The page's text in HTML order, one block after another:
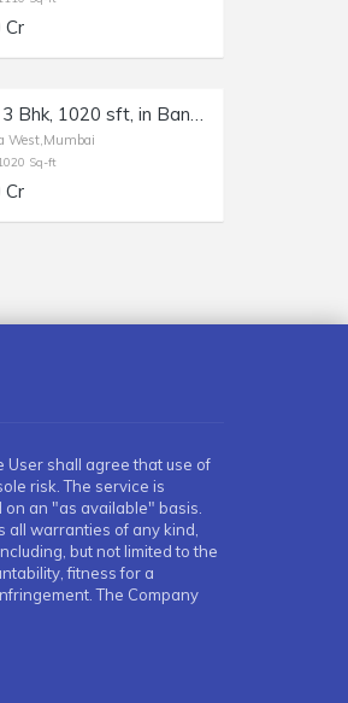
Cr
Sale 3 Bhk, 1020 sft, in Bandra W 15th Rd, Jolly Friends.
West,Mumbai
Sq-ft
Cr
User shall agree that use of
risk. The service is
an "as available" basis.
all warranties of any kind,
but not limited to the
fitness for a
The Company